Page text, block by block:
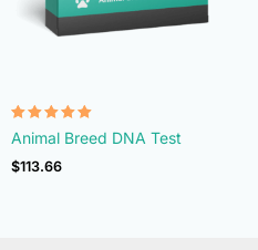
Rated
4.90
out of 5
Animal Breed DNA Test
$113.66